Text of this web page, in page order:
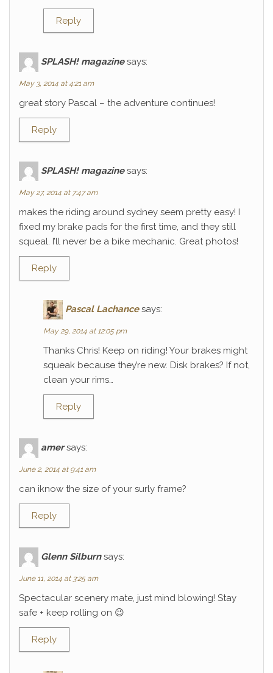
Reply
SPLASH! magazine says:
May 3, 2014 at 4:21 am
great story Pascal – the adventure continues!
Reply
SPLASH! magazine says:
May 27, 2014 at 7:47 am
makes the riding around sydney seem pretty easy! I
fixed my brake pads for the first time, and they still
squeal. I’ll never be a bike mechanic. Great photos!
Reply
Pascal Lachance says:
May 29, 2014 at 12:05 pm
Thanks Chris! Keep on riding! Your brakes might
squeak because they’re new. Disk brakes? If not,
clean your rims…
Reply
amer says:
June 2, 2014 at 9:41 am
can iknow the size of your surly frame?
Reply
Glenn Silburn says:
June 11, 2014 at 3:25 am
Spectacular scenery mate, just mind blowing! Stay
safe + keep rolling on 😉
Reply